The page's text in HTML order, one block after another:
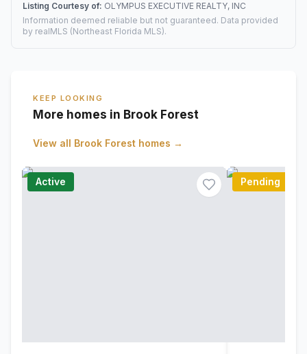
Listing Courtesy of: OLYMPUS EXECUTIVE REALTY, INC
Information deemed reliable but not guaranteed. Data provided
by realMLS (Northeast Florida MLS).
KEEP LOOKING
More homes in Brook Forest
View all Brook Forest homes →
Active Pending